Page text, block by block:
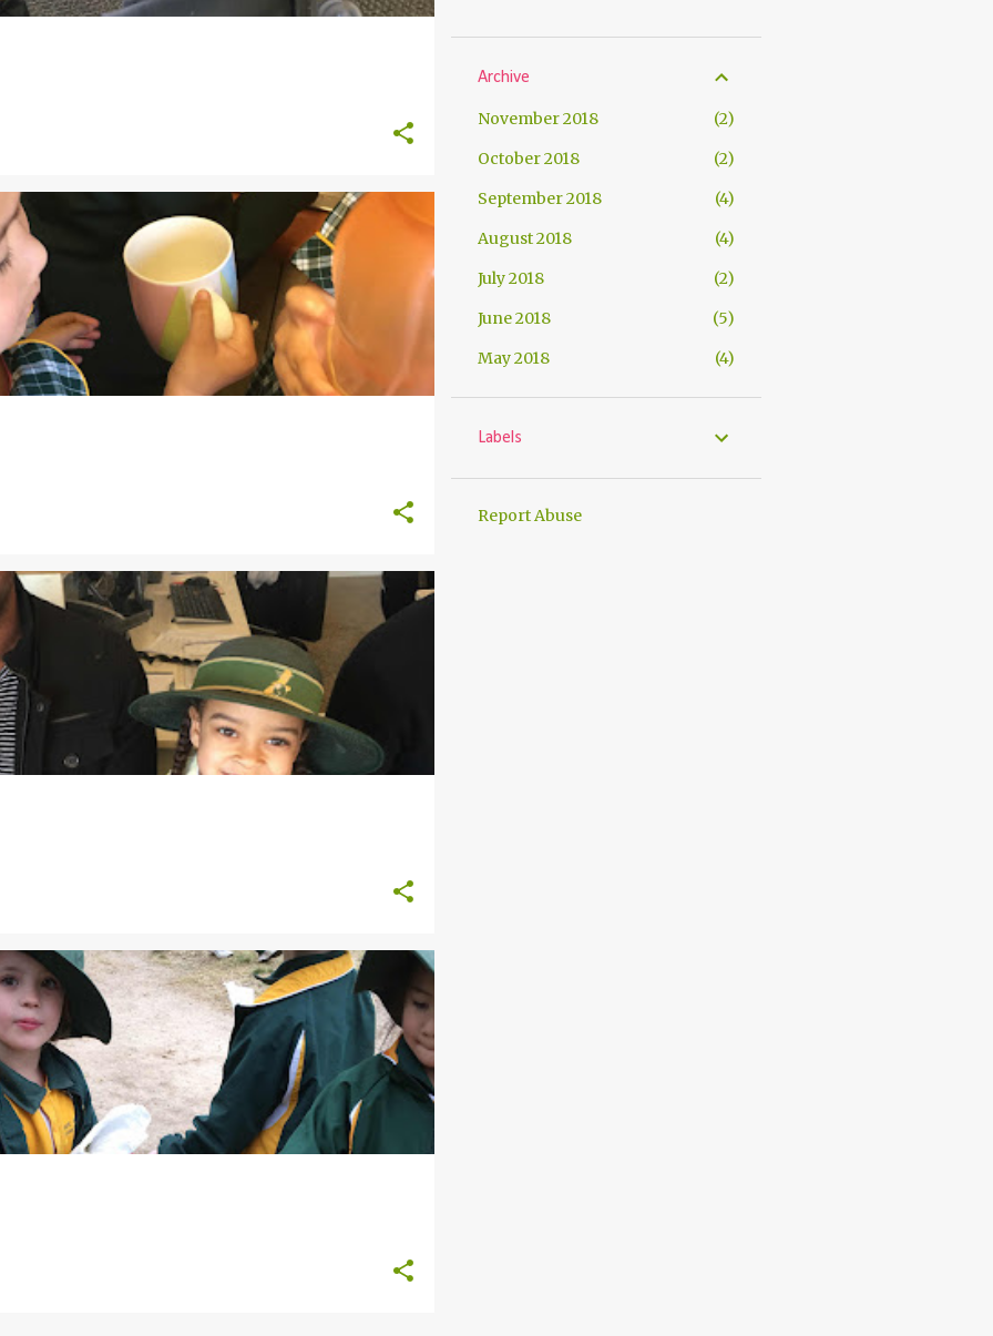
Archive
November 2018
2
October 2018
2
September 2018
4
August 2018
4
July 2018
2
June 2018
5
May 2018
4
Labels
Report Abuse